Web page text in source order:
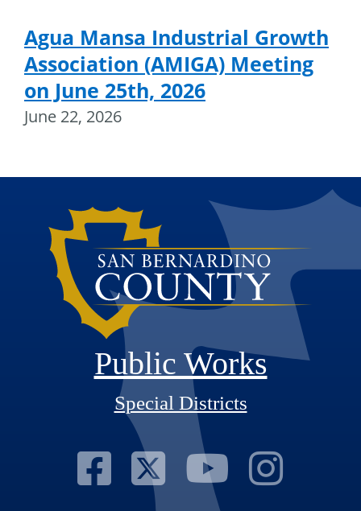
Agua Mansa Industrial Growth
Association (AMIGA) Meeting
on June 25th, 2026
June 22, 2026
Public Works
Special Districts
Visit Our
Visit Our
Visit